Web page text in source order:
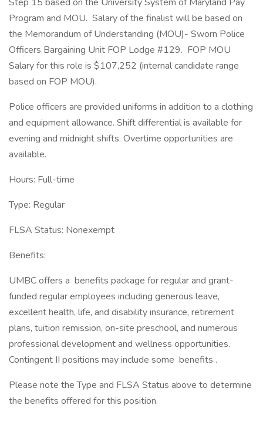
Program and MOU. Salary of the finalist will be based on
the Memorandum of Understanding (MOU)- Sworn Police
Officers Bargaining Unit FOP Lodge #129. FOP MOU
Salary for this role is $107,252 (internal candidate range
based on FOP MOU).
Police officers are provided uniforms in addition to a clothing
and equipment allowance. Shift differential is available for
evening and midnight shifts. Overtime opportunities are
available.
Hours: Full-time
Type: Regular
FLSA Status: Nonexempt
Benefits:
UMBC offers a benefits package for regular and grant-
funded regular employees including generous leave,
excellent health, life, and disability insurance, retirement
plans, tuition remission, on-site preschool, and numerous
professional development and wellness opportunities.
Contingent II positions may include some benefits .
Please note the Type and FLSA Status above to determine
the benefits offered for this position.